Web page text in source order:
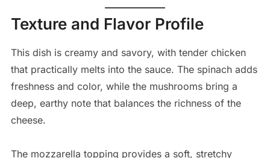
Texture and Flavor Profile
This dish is creamy and savory, with tender chicken
that practically melts into the sauce. The spinach adds
freshness and color, while the mushrooms bring a
deep, earthy note that balances the richness of the
cheese.
The mozzarella topping provides a soft, stretchy